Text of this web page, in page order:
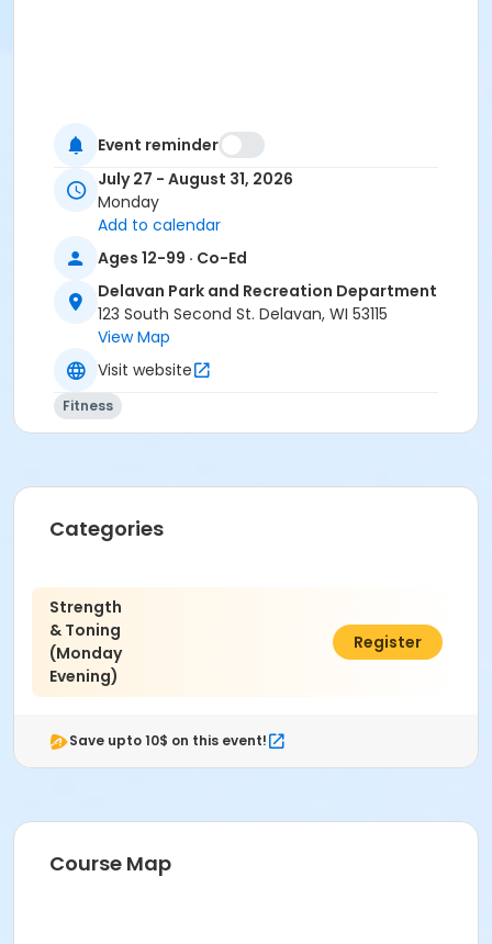
Event reminder
July 27 - August 31, 2026
Monday
Add to calendar
Ages 12-99 · Co-Ed
Delavan Park and Recreation Department
123 South Second St. Delavan, WI 53115
View Map
Visit website
Fitness
Categories
Strength
& Toning
(Monday
Evening)
$34.00
Register
Save upto 10$ on this event!
Course Map